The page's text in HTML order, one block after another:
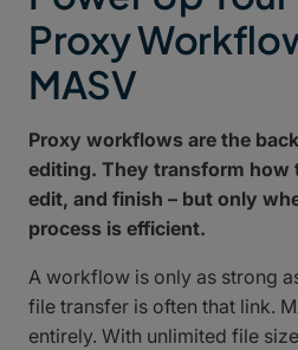
Proxy
MASV
Proxy workflows are the
editing. They transform how
edit, and finish – but only
process is efficient.
A workflow is only as strong
file transfer is often that link.
entirely. With unlimited file